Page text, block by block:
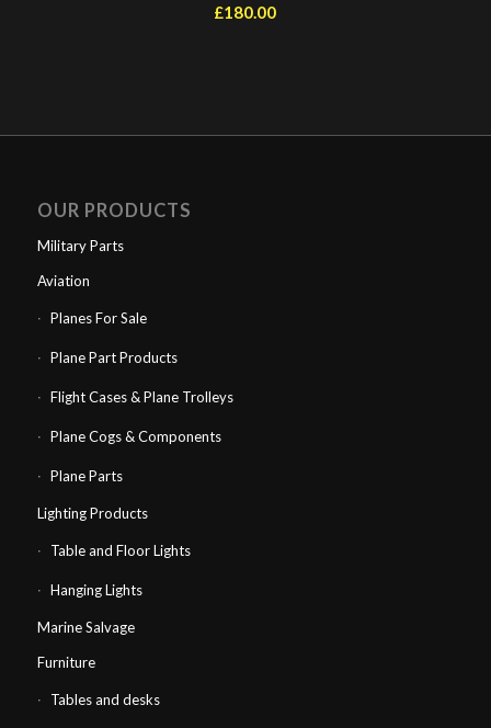
£180.00
OUR PRODUCTS
Military Parts
Aviation
Planes For Sale
Plane Part Products
Flight Cases & Plane Trolleys
Plane Cogs & Components
Plane Parts
Lighting Products
Table and Floor Lights
Hanging Lights
Marine Salvage
Furniture
Tables and desks